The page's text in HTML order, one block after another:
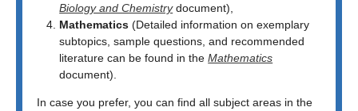
Biology and Chemistrydocument),
Mathematics (Detailed information on exemplary
subtopics, sample questions, and recommended
literature can be found in theMathematics
document).
In case you prefer, you can find all subject areas in the